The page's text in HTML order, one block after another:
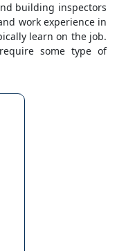
building inspectors
work experience in
learn on the job.
some type of